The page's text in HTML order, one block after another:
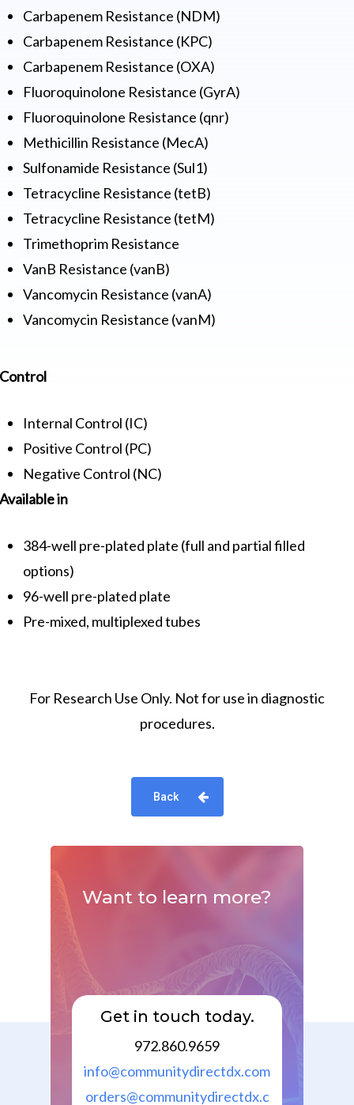
Carbapenem Resistance (NDM)
Carbapenem Resistance (KPC)
Carbapenem Resistance (OXA)
Fluoroquinolone Resistance (GyrA)
Fluoroquinolone Resistance (qnr)
Methicillin Resistance (MecA)
Sulfonamide Resistance (Sul1)
Tetracycline Resistance (tetB)
Tetracycline Resistance (tetM)
Trimethoprim Resistance
VanB Resistance (vanB)
Vancomycin Resistance (vanA)
Vancomycin Resistance (vanM)
Control
Internal Control (IC)
Positive Control (PC)
Negative Control (NC)
Available in
384-well pre-plated plate (full and partial filled
options)
96-well pre-plated plate
Pre-mixed, multiplexed tubes
For Research Use Only. Not for use in diagnostic
procedures.
Back
Want to learn more?
Get in touch today.
972.860.9659
info@communitydirectdx.com
orders@communitydirectdx.c